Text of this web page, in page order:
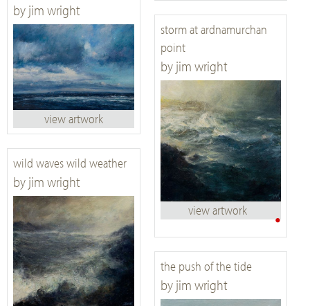
by jim wright
view artwork
storm at ardnamurchan
point
by jim wright
•
view artwork
wild waves wild weather
by jim wright
the push of the tide
by jim wright